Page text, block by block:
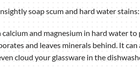
soap scum and hard water stains:
and magnesium in hard water
and leaves minerals behind. It
cloud your glassware in the